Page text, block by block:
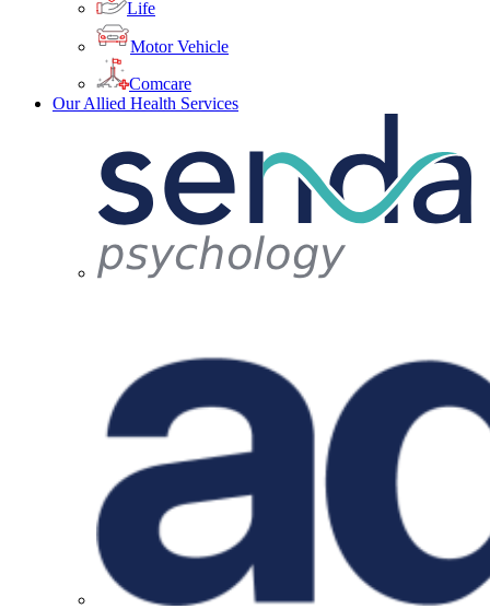
Life
Motor Vehicle
Comcare
Our Allied Health Services